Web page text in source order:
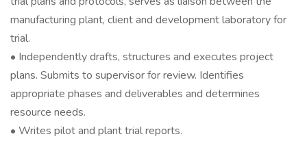
manufacturing plant, client and development laboratory for
trial.
• Independently drafts, structures and executes project
plans. Submits to supervisor for review. Identifies
appropriate phases and deliverables and determines
resource needs.
• Writes pilot and plant trial reports.